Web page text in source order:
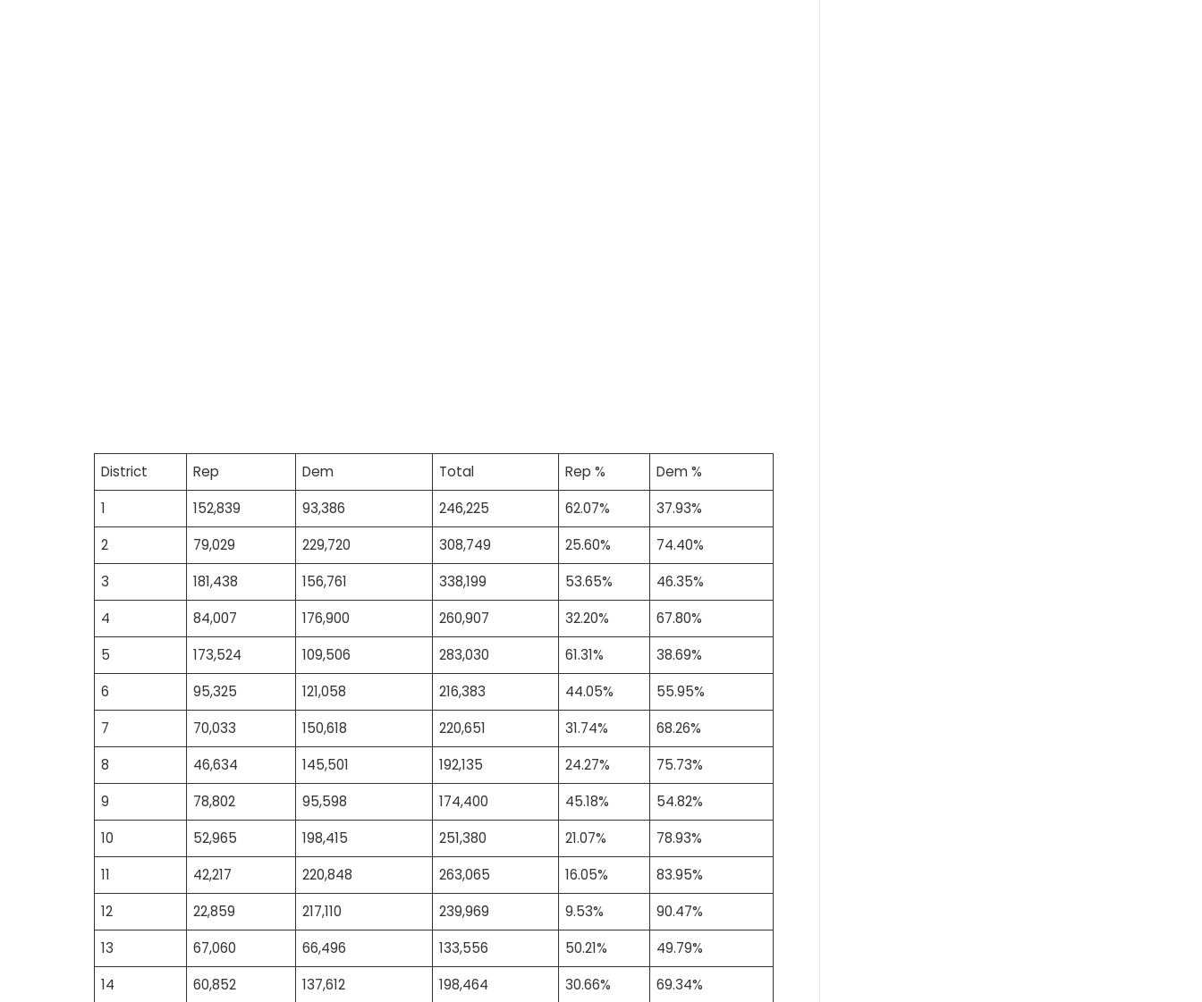
District Rep Dem Total Rep %
Dem %
1
152,839 93,386 246,225 62.07%
37.93%
2
79,029 229,720 308,749 25.60%
74.40%
3
181,438 156,761 338,199 53.65%
46.35%
4
84,007 176,900 260,907 32.20%
67.80%
5
173,524 109,506 283,030 61.31%
38.69%
6
95,325 121,058 216,383 44.05%
55.95%
7
70,033 150,618 220,651 31.74%
68.26%
8
46,634 145,501 192,135 24.27%
75.73%
9
78,802 95,598 174,400 45.18%
54.82%
10
52,965 198,415 251,380 21.07%
78.93%
11
42,217 220,848 263,065 16.05%
83.95%
12
22,859 217,110 239,969 9.53%
90.47%
13
67,060 66,496 133,556 50.21%
49.79%
14
60,852 137,612 198,464 30.66% 69.34%